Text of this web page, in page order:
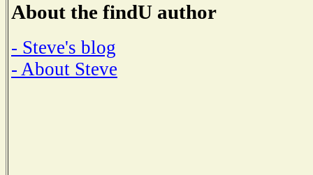
About the findU author
- Steve's blog
- About Steve